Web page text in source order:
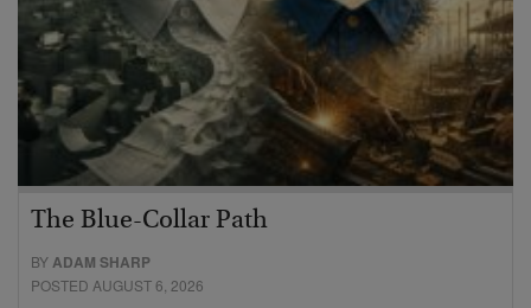
The Blue-Collar Path
BYADAM SHARP
POSTED AUGUST 6, 2026